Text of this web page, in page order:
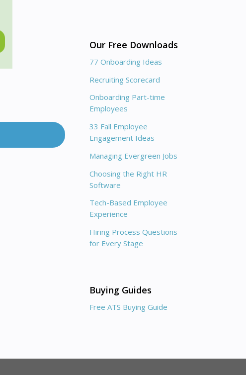
Our Free Downloads
77 Onboarding Ideas
Recruiting Scorecard
Onboarding Part-time
Employees
33 Fall Employee
Engagement Ideas
Managing Evergreen Jobs
Choosing the Right HR
Software
Tech-Based Employee
Experience
Hiring Process Questions
for Every Stage
Buying Guides
Free ATS Buying Guide